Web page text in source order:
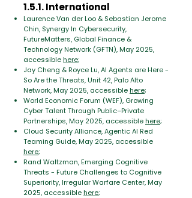
1.5.1. International
Laurence Van der Loo & Sebastian Jerome
Chin, Synergy In Cybersecurity,
FutureMatters, Global Finance &
Technology Network (GFTN), May 2025,
accessiblehere;
Jay Cheng & Royce Lu, AI Agents are Here -
So Are the Threats, Unit 42, Palo Alto
Network, May 2025, accessiblehere;
World Economic Forum (WEF), Growing
Cyber Talent Through Public–Private
Partnerships, May 2025, accessiblehere;
Cloud Security Alliance, Agentic AI Red
Teaming Guide, May 2025, accessible
here;
Rand Waltzman, Emerging Cognitive
Threats - Future Challenges to Cognitive
Superiority, Irregular Warfare Center, May
2025, accessiblehere;